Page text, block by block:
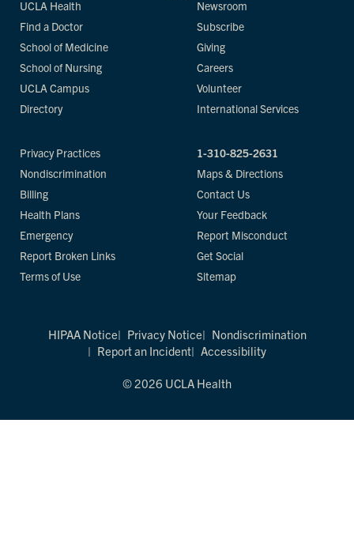
UCLA Health
Find a Doctor
School of Medicine
School of Nursing
UCLA Campus
Directory
Newsroom
Subscribe
Giving
Careers
Volunteer
International Services
Privacy Practices
Nondiscrimination
Billing
Health Plans
Emergency
Report Broken Links
Terms of Use
1-310-825-2631
Maps & Directions
Contact Us
Your Feedback
Report Misconduct
Get Social
Sitemap
HIPAA Notice Privacy Notice
Nondiscrimination
Report an Incident
Accessibility
© 2026 UCLA Health